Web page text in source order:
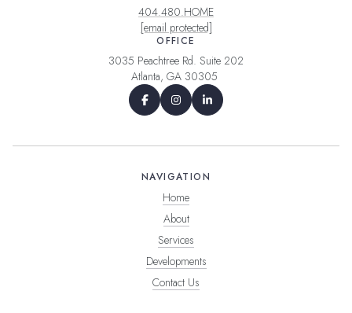
404.480.HOME
[email protected]
OFFICE
3035 Peachtree Rd. Suite 202
Atlanta, GA 30305
NAVIGATION
Home
About
Services
Developments
Contact Us